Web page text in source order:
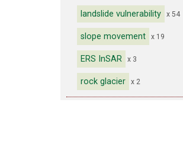
landslide vulnerability
x 54
slope movement x 19
ERS InSAR x 3
rock glacier x 2